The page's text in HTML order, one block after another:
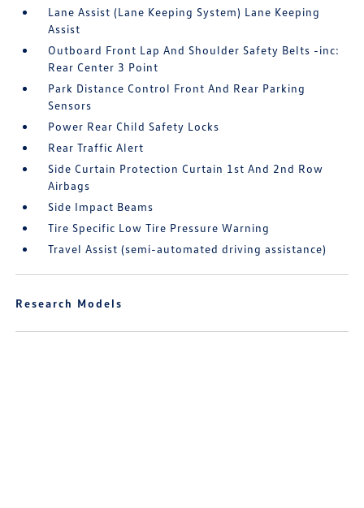
Lane Assist (Lane Keeping System) Lane Keeping
Assist
Outboard Front Lap And Shoulder Safety Belts -inc:
Rear Center 3 Point
Park Distance Control Front And Rear Parking
Sensors
Power Rear Child Safety Locks
Rear Traffic Alert
Side Curtain Protection Curtain 1st And 2nd Row
Airbags
Side Impact Beams
Tire Specific Low Tire Pressure Warning
Travel Assist (semi-automated driving assistance)
Research Models